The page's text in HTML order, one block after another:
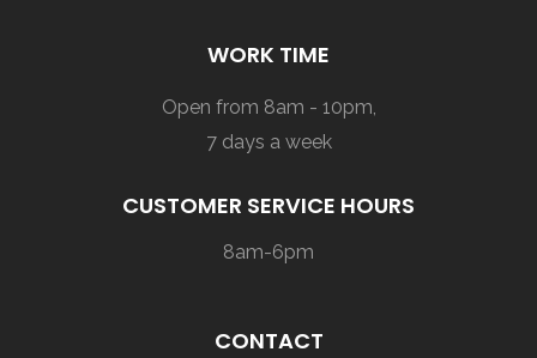
WORK TIME
Open from 8am - 10pm,
7 days a week
CUSTOMER SERVICE HOURS
8am-6pm
CONTACT